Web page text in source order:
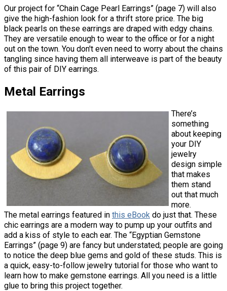
Our project for “Chain Cage Pearl Earrings” (page 7) will also
give the high-fashion look for a thrift store price. The big
black pearls on these earrings are draped with edgy chains.
They are versatile enough to wear to the office or for a night
out on the town. You don't even need to worry about the chains
tangling since having them all interweave is part of the beauty
of this pair of DIY earrings.
Metal Earrings
There’s
something
about keeping
your DIY
jewelry
design simple
that makes
them stand
out that much
more.
The metal earrings featured in this eBook do just that. These
chic earrings are a modern way to pump up your outfits and
add a kiss of style to each ear. The “Egyptian Gemstone
Earrings” (page 9) are fancy but understated; people are going
to notice the deep blue gems and gold of these studs. This is
a quick, easy-to-follow jewelry tutorial for those who want to
learn how to make gemstone earrings. All you need is a little
glue to bring this project together.